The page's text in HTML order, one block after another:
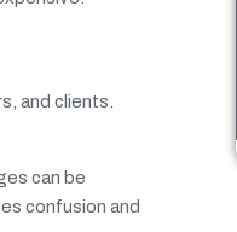
and clients.
can be
confusion and